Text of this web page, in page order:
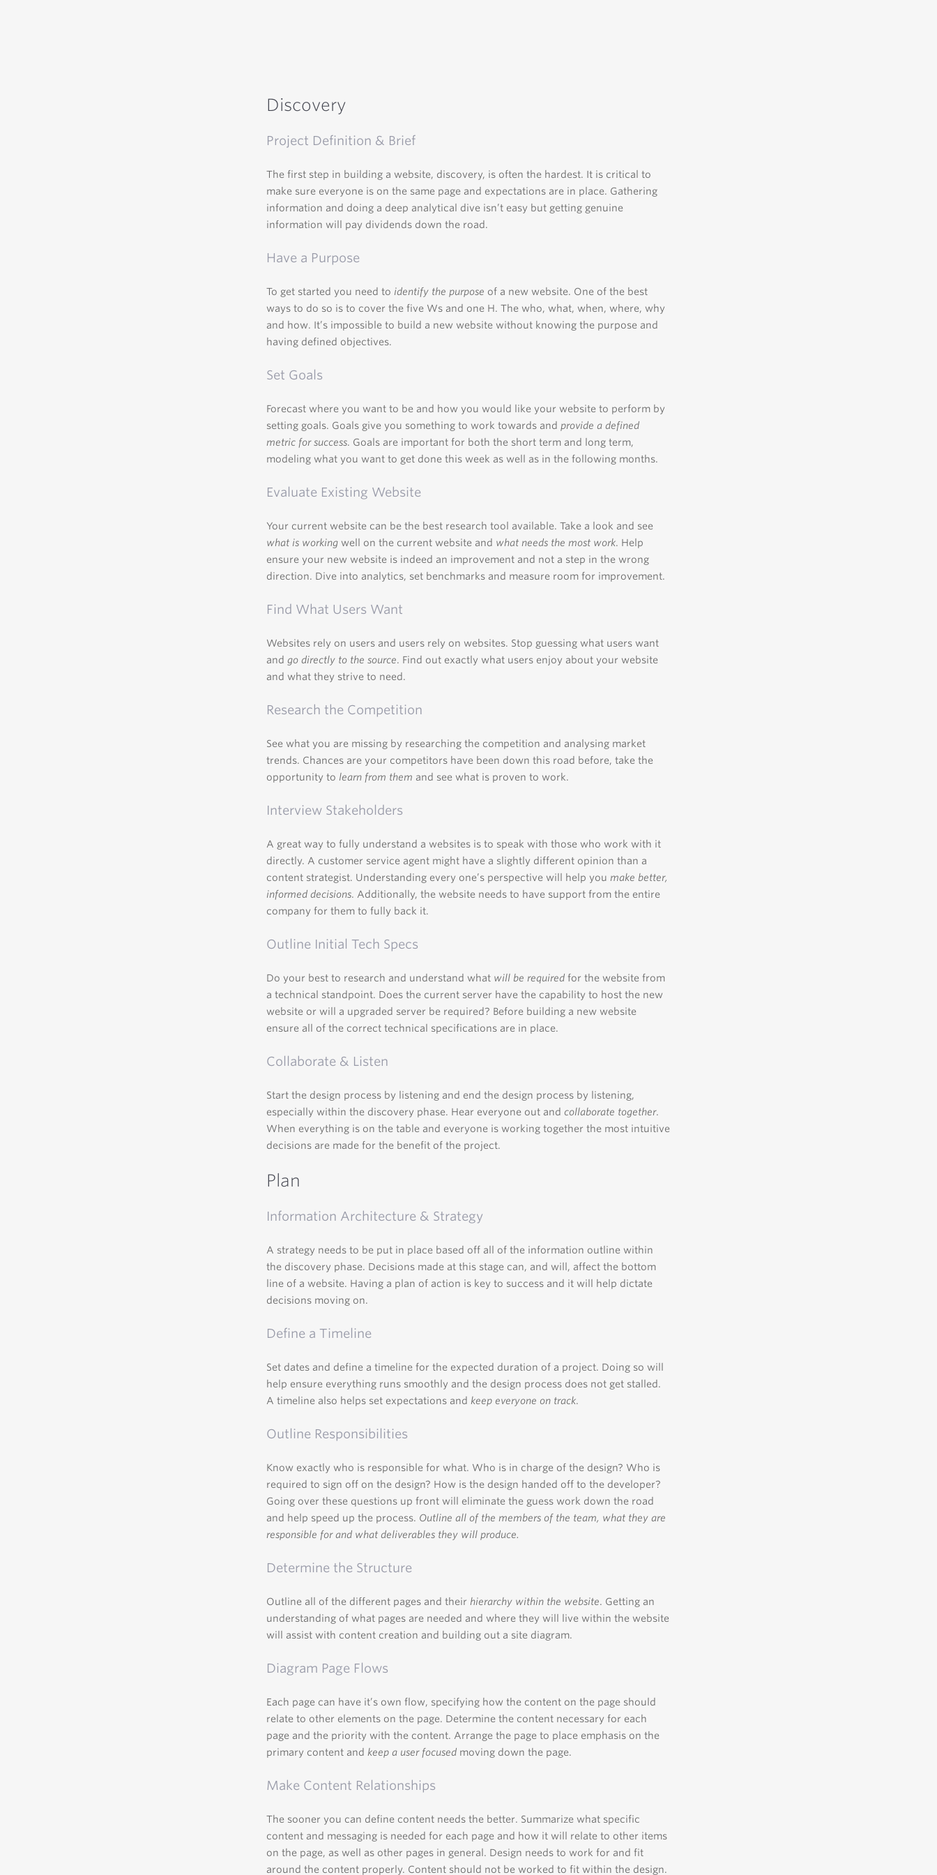
Discovery
Project Definition & Brief
The first step in building a website, discovery, is often the hardest. It is critical to
make sure everyone is on the same page and expectations are in place. Gathering
information and doing a deep analytical dive isn’t easy but getting genuine
information will pay dividends down the road.
Have a Purpose
To get started you need to identify the purpose of a new website. One of the best
ways to do so is to cover the five Ws and one H. The who, what, when, where, why
and how. It’s impossible to build a new website without knowing the purpose and
having defined objectives.
Set Goals
Forecast where you want to be and how you would like your website to perform by
setting goals. Goals give you something to work towards and provide a defined
metric for success. Goals are important for both the short term and long term,
modeling what you want to get done this week as well as in the following months.
Evaluate Existing Website
Your current website can be the best research tool available. Take a look and see
what is working well on the current website and what needs the most work. Help
ensure your new website is indeed an improvement and not a step in the wrong
direction. Dive into analytics, set benchmarks and measure room for improvement.
Find What Users Want
Websites rely on users and users rely on websites. Stop guessing what users want
and go directly to the source. Find out exactly what users enjoy about your website
and what they strive to need.
Research the Competition
See what you are missing by researching the competition and analysing market
trends. Chances are your competitors have been down this road before, take the
opportunity to learn from them and see what is proven to work.
Interview Stakeholders
A great way to fully understand a websites is to speak with those who work with it
directly. A customer service agent might have a slightly different opinion than a
content strategist. Understanding every one’s perspective will help you make better,
informed decisions. Additionally, the website needs to have support from the entire
company for them to fully back it.
Outline Initial Tech Specs
Do your best to research and understand what will be required for the website from
a technical standpoint. Does the current server have the capability to host the new
website or will a upgraded server be required? Before building a new website
ensure all of the correct technical specifications are in place.
Collaborate & Listen
Start the design process by listening and end the design process by listening,
especially within the discovery phase. Hear everyone out and collaborate together.
When everything is on the table and everyone is working together the most intuitive
decisions are made for the benefit of the project.
Plan
Information Architecture & Strategy
A strategy needs to be put in place based off all of the information outline within
the discovery phase. Decisions made at this stage can, and will, affect the bottom
line of a website. Having a plan of action is key to success and it will help dictate
decisions moving on.
Define a Timeline
Set dates and define a timeline for the expected duration of a project. Doing so will
help ensure everything runs smoothly and the design process does not get stalled.
A timeline also helps set expectations and keep everyone on track.
Outline Responsibilities
Know exactly who is responsible for what. Who is in charge of the design? Who is
required to sign off on the design? How is the design handed off to the developer?
Going over these questions up front will eliminate the guess work down the road
and help speed up the process. Outline all of the members of the team, what they are
responsible for and what deliverables they will produce.
Determine the Structure
Outline all of the different pages and their hierarchy within the website. Getting an
understanding of what pages are needed and where they will live within the website
will assist with content creation and building out a site diagram.
Diagram Page Flows
Each page can have it’s own flow, specifying how the content on the page should
relate to other elements on the page. Determine the content necessary for each
page and the priority with the content. Arrange the page to place emphasis on the
primary content and keep a user focused moving down the page.
Make Content Relationships
The sooner you can define content needs the better. Summarize what specific
content and messaging is needed for each page and how it will relate to other items
on the page, as well as other pages in general. Design needs to work for and fit
around the content properly. Content should not be worked to fit within the design.